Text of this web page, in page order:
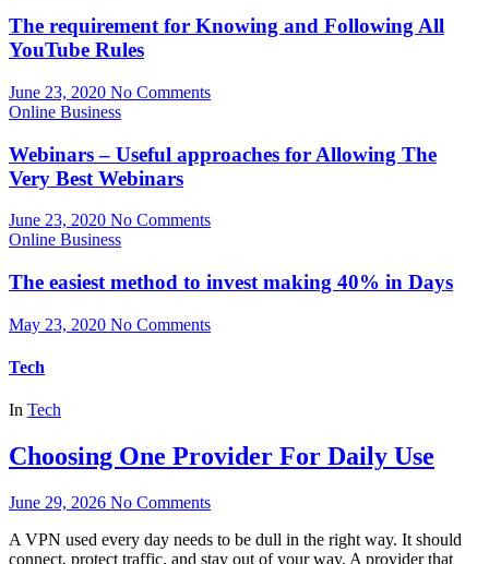
The requirement for Knowing and Following All
YouTube Rules
June 23, 2020 No Comments
Online Business
Webinars – Useful approaches for Allowing The
Very Best Webinars
June 23, 2020 No Comments
Online Business
The easiest method to invest making 40% in Days
May 23, 2020 No Comments
Tech
In Tech
Choosing One Provider For Daily Use
June 29, 2026 No Comments
A VPN used every day needs to be dull in the right way. It should
connect, protect traffic, and stay out of your way. A provider that